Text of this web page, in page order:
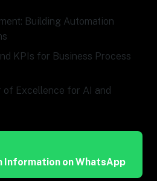
Building Automation
KPIs for Business Process
of Excellence for AI and
Information on WhatsApp